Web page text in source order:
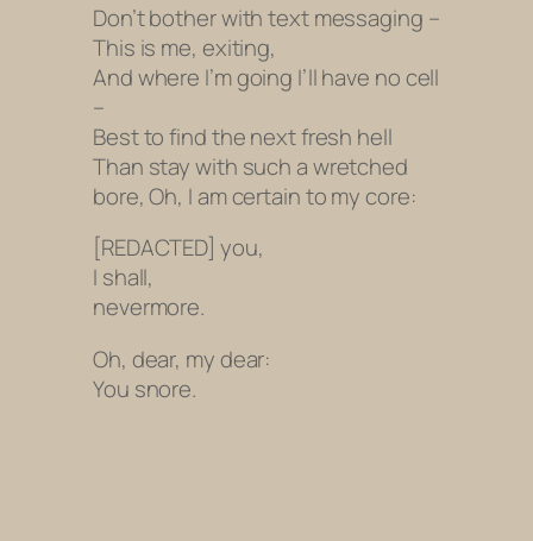
Don’t bother with text messaging –
This is me, exiting,
And where I’m going I’ll have no cell
–
Best to find the next fresh hell
Than stay with such a wretched
bore, Oh, I am certain to my core:
[REDACTED] you,
I shall,
nevermore.
Oh, dear, my dear:
You snore.